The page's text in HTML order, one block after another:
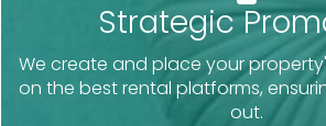
Strategic
We create and place your
on the best rental platforms,
out.